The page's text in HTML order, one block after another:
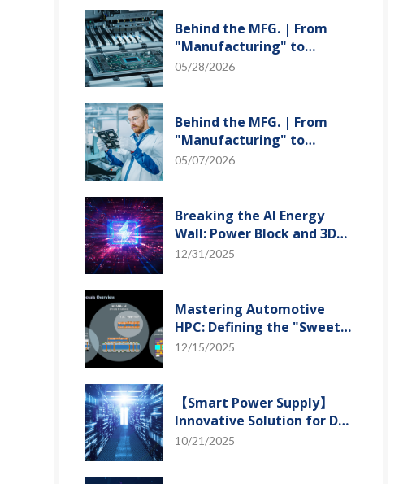
Behind the MFG. | From
"Manufacturing" to
"Creation" Ep.2: Innovation
05/28/2026
Behind the MFG. | From
"Manufacturing" to
"Creation" Ep.1: Unveiling
05/07/2026
Breaking the AI Energy
Wall: Power Block and 3D
Miniaturization Solutions
12/31/2025
Mastering Automotive
HPC: Defining the "Sweet
Spot" of SoMoG
12/15/2025
【Smart Power Supply】
Innovative Solution for DAC
Control Bias Current
10/21/2025